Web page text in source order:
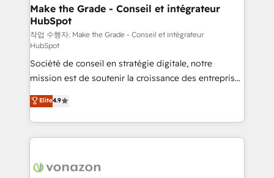
& reprise de données - Stratégie RevOps &
alignement Marketing / Sales - Data, reporting &
tableaux de bord - Onboarding, audit &
optimisation - Intégrations métiers (ERP, téléphonie,
e-commerce) - Formation & accompagnement au
changement Nous intervenons auprès des PME, ETI
et grandes entreprises en France et à l'international,
dans des secteurs variés : SaaS, immobilier,
industrie, éducation, banque & assurance, transport
& logistique.
Make the Grade - Conseil et intégrateur
HubSpot
작업 수행자: Make the Grade - Conseil et intégrateur
HubSpot
Société de conseil en stratégie digitale, notre
mission est de soutenir la croissance des entreprises
B2B à travers l’acquisition de nouveaux clients,
l'intégration CRM et le développement des revenus
auprès de vos comptes existants. En France et à
l'international, nous travaillons avec des ETI
delà d’une simple transformation digitale et des
Elite4.9